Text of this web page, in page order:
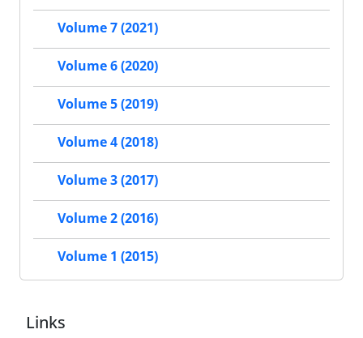
Volume 7 (2021)
Volume 6 (2020)
Volume 5 (2019)
Volume 4 (2018)
Volume 3 (2017)
Volume 2 (2016)
Volume 1 (2015)
Links